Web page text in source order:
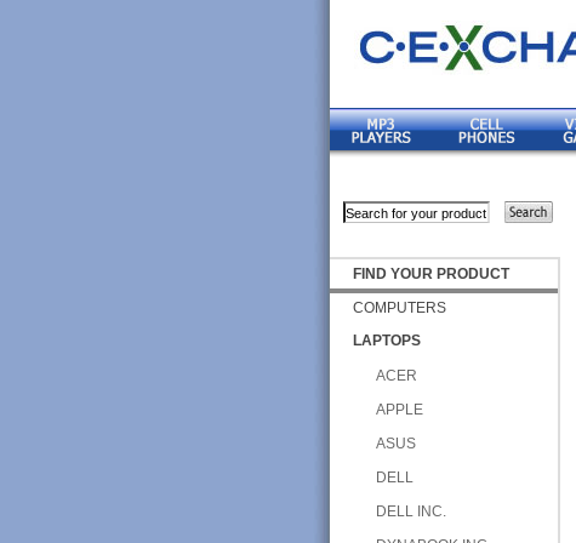
FIND YOUR PRODUCT
COMPUTERS
LAPTOPS
ACER
APPLE
ASUS
DELL
DELL INC.